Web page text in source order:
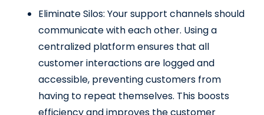
Eliminate Silos: Your support channels should
communicate with each other. Using a
centralized platform ensures that all
customer interactions are logged and
accessible, preventing customers from
having to repeat themselves. This boosts